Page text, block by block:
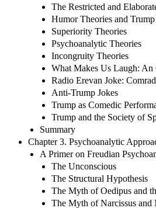
The Restricted and
Humor Theories and Trump
Superiority Theories
Psychoanalytic Theories
Incongruity Theories
What Makes Us Laugh:
Radio Erevan Joke:
Anti-Trump Jokes
Trump as Comedic
Trump and the Society of
Summary
Chapter 3. Psychoanalytic
A Primer on Freudian
The Unconscious
The Structural Hypothesis
The Myth of Oedipus and
The Myth of Narcissus and